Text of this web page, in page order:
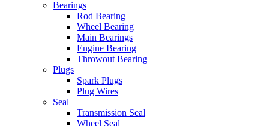
Bearings
Rod Bearing
Wheel Bearing
Main Bearings
Engine Bearing
Throwout Bearing
Plugs
Spark Plugs
Plug Wires
Seal
Transmission Seal
Wheel Seal